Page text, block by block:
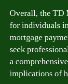
Overall, the TD
for individuals
mortgage
seek
a
implications of